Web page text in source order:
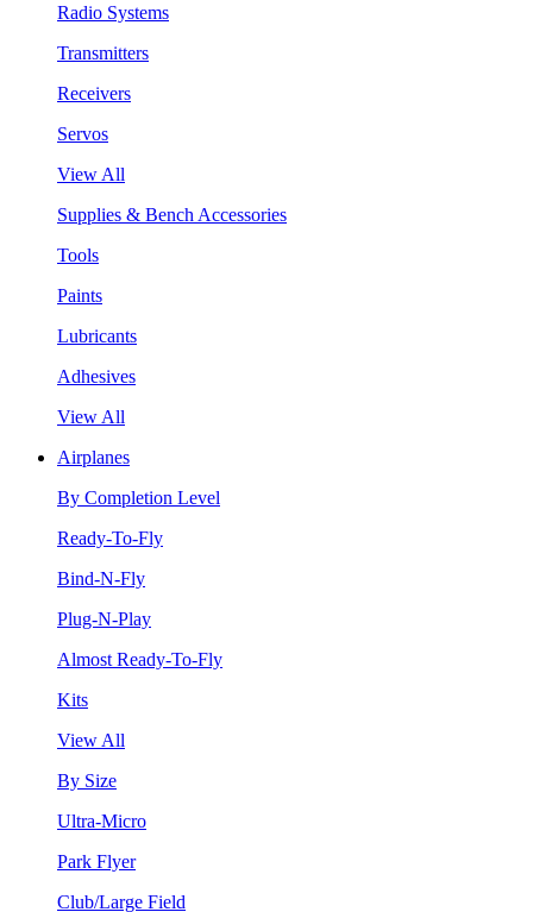
Radio Systems
Transmitters
Receivers
Servos
View All
Supplies & Bench Accessories
Tools
Paints
Lubricants
Adhesives
View All
Airplanes
By Completion Level
Ready-To-Fly
Bind-N-Fly
Plug-N-Play
Almost Ready-To-Fly
Kits
View All
By Size
Ultra-Micro
Park Flyer
Club/Large Field